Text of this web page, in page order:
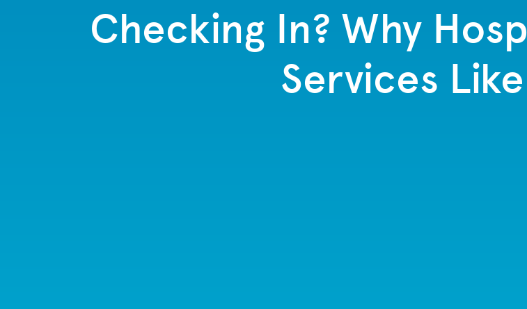
Checking In? Why
Services